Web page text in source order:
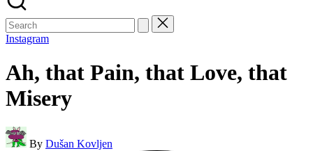
Search
for:
Instagram
Ah, that Pain, that Love, that
Misery
Posted
by
By Dušan Kovljen